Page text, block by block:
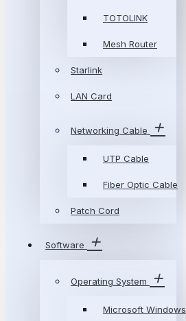
TOTOLINK
Mesh Router
Starlink
LAN Card
Networking Cable
UTP Cable
Fiber Optic Cable
Patch Cord
Software
Operating System
Microsoft Windows